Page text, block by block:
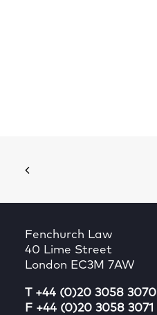
Fenchurch Law
40 Lime Street
London EC3M 7AW
T +44 (0)20 3058 3070
F +44 (0)20 3058 3071